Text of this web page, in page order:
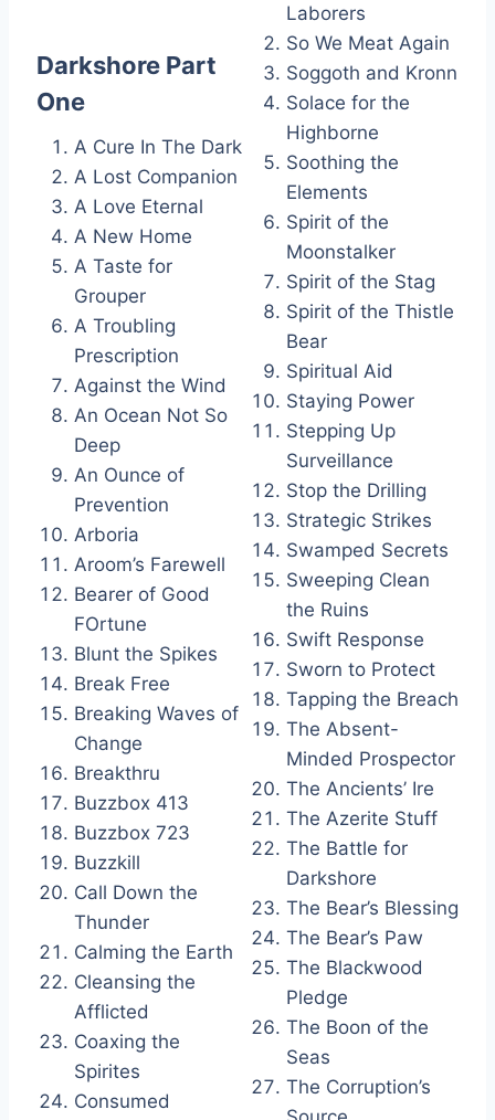
Darkshore Part
One
A Cure In The Dark
A Lost Companion
A Love Eternal
A New Home
A Taste for
Grouper
A Troubling
Prescription
Against the Wind
An Ocean Not So
Deep
An Ounce of
Prevention
Arboria
Aroom’s Farewell
Bearer of Good
FOrtune
Blunt the Spikes
Break Free
Breaking Waves of
Change
Breakthru
Buzzbox 413
Buzzbox 723
Buzzkill
Call Down the
Thunder
Calming the Earth
Cleansing the
Afflicted
Coaxing the
Spirites
Consumed
Laborers
So We Meat Again
Soggoth and Kronn
Solace for the
Highborne
Soothing the
Elements
Spirit of the
Moonstalker
Spirit of the Stag
Spirit of the Thistle
Bear
Spiritual Aid
Staying Power
Stepping Up
Surveillance
Stop the Drilling
Strategic Strikes
Swamped Secrets
Sweeping Clean
the Ruins
Swift Response
Sworn to Protect
Tapping the Breach
The Absent-
Minded Prospector
The Ancients’ Ire
The Azerite Stuff
The Battle for
Darkshore
The Bear’s Blessing
The Bear’s Paw
The Blackwood
Pledge
The Boon of the
Seas
The Corruption’s